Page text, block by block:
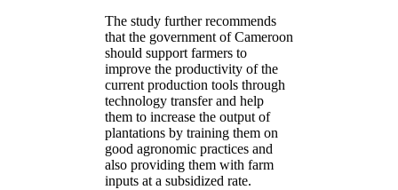
The study further recommends
that the government of Cameroon
should support farmers to
improve the productivity of the
current production tools through
technology transfer and help
them to increase the output of
plantations by training them on
good agronomic practices and
also providing them with farm
inputs at a subsidized rate.